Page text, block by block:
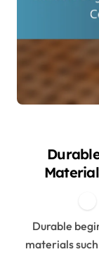
Durable beginner tennis rackets are designed with
materials